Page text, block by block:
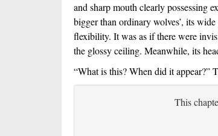
and sharp mouth clearly possessing
bigger than ordinary wolves’, its
flexibility. It was as if there were
the glossy ceiling. Meanwhile, its
“What is this? When did it appear?”
This